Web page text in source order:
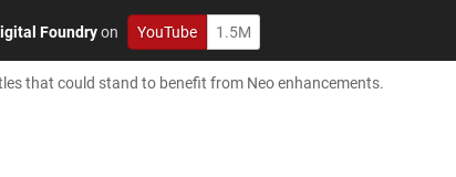
Foundryon YouTube 1.5M
that could stand to benefit from Neo enhancements.